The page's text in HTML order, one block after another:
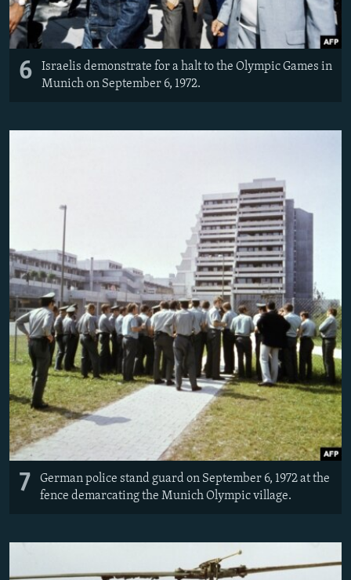
6
Israelis demonstrate for a halt to the Olympic Games in
Munich on September 6, 1972.
7
German police stand guard on September 6, 1972 at the
fence demarcating the Munich Olympic village.